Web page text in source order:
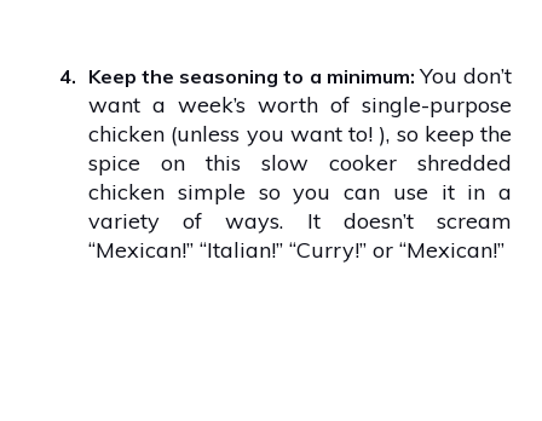
4. Keep the seasoning to a minimum:You don’t
want a week’s worth of single-purpose
chicken (unless you want to! ), so keep the
spice on this slow cooker shredded
chicken simple so you can use it in a
variety of ways. It doesn’t scream
“Mexican!” “Italian!” “Curry!” or “Mexican!”